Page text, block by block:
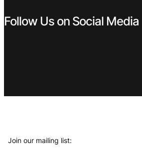
Follow Us on Social Media
Join our mailing list: